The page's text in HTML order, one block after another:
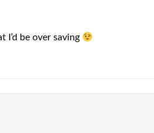
I’d be over saving